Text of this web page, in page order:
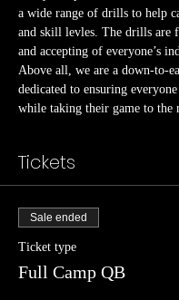
a wide range of drills to help
and skill levles. The drills are
and accepting of everyone’s
Above all, we are a down-to-
dedicated to ensuring
while taking their game to the
Tickets
Sale ended
Ticket type
Full Camp QB